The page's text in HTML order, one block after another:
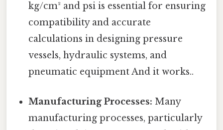
kg/cm² and psi is essential for ensuring
compatibility and accurate
calculations in designing pressure
vessels, hydraulic systems, and
pneumatic equipment And it works..
Manufacturing Processes: Many
manufacturing processes, particularly